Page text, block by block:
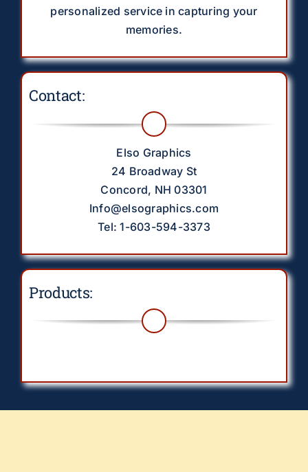
personalized service in capturing your
memories.
Contact:
Elso Graphics
24 Broadway St
Concord, NH 03301
Info@elsographics.com
Tel: 1-603-594-3373
Products:
Drinkware